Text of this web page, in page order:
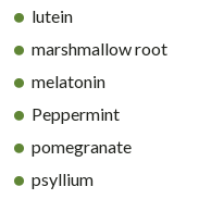
lutein
marshmallow root
melatonin
Peppermint
pomegranate
psyllium